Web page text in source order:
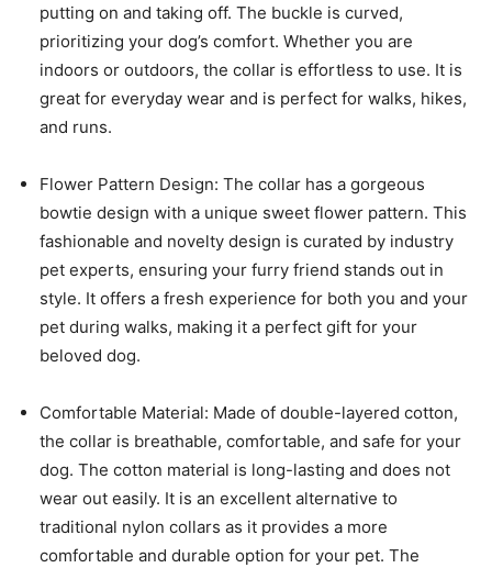
putting on and taking off. The buckle is curved,
prioritizing your dog’s comfort. Whether you are
indoors or outdoors, the collar is effortless to use. It is
great for everyday wear and is perfect for walks, hikes,
and runs.
Flower Pattern Design: The collar has a gorgeous
bowtie design with a unique sweet flower pattern. This
fashionable and novelty design is curated by industry
pet experts, ensuring your furry friend stands out in
style. It offers a fresh experience for both you and your
pet during walks, making it a perfect gift for your
beloved dog.
Comfortable Material: Made of double-layered cotton,
the collar is breathable, comfortable, and safe for your
dog. The cotton material is long-lasting and does not
wear out easily. It is an excellent alternative to
traditional nylon collars as it provides a more
comfortable and durable option for your pet. The